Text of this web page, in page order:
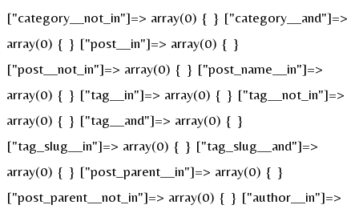
["category__not_in"]=> array(0) { } ["category__and"]=>
array(0) { } ["post__in"]=> array(0) { }
["post__not_in"]=> array(0) { } ["post_name__in"]=>
array(0) { } ["tag__in"]=> array(0) { } ["tag__not_in"]=>
array(0) { } ["tag__and"]=> array(0) { }
["tag_slug__in"]=> array(0) { } ["tag_slug__and"]=>
array(0) { } ["post_parent__in"]=> array(0) { }
["post_parent__not_in"]=> array(0) { } ["author__in"]=>